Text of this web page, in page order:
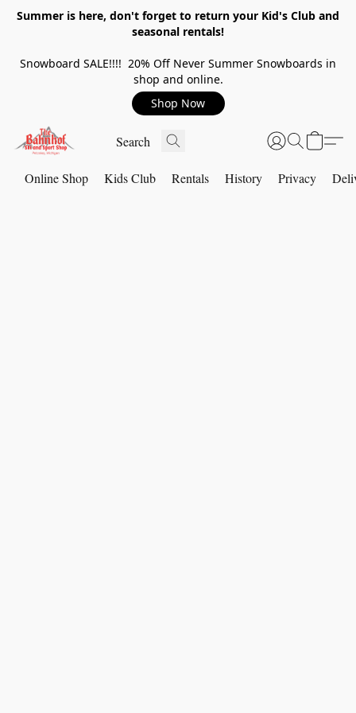
Summer is here, don't forget to return your Kid's Club and
seasonal rentals!
Snowboard SALE!!!! 20% Off Never Summer Snowboards in
shop and online.
Shop Now
Online Shop Kids Club Rentals History Privacy